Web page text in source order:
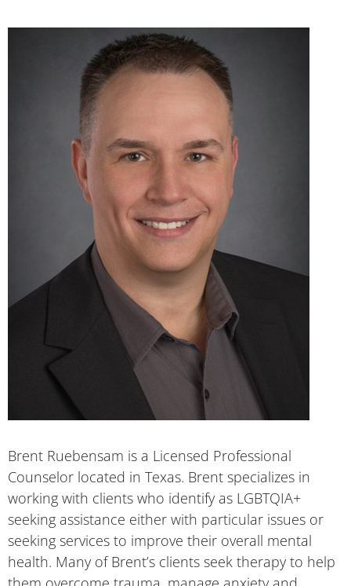
Brent Ruebensam is a Licensed Professional
Counselor located in Texas. Brent specializes in
working with clients who identify as LGBTQIA+
seeking assistance either with particular issues or
seeking services to improve their overall mental
health. Many of Brent’s clients seek therapy to help